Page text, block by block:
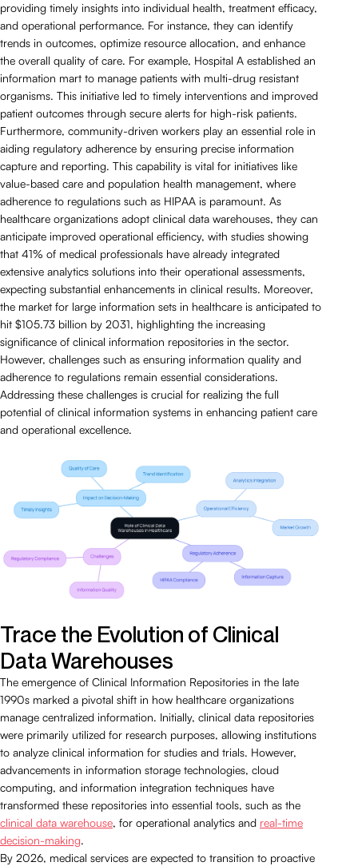
providing timely insights into individual health, treatment efficacy,
and operational performance. For instance, they can identify
trends in outcomes, optimize resource allocation, and enhance
the overall quality of care. For example, Hospital A established an
information mart to manage patients with multi-drug resistant
organisms. This initiative led to timely interventions and improved
patient outcomes through secure alerts for high-risk patients.
Furthermore, community-driven workers play an essential role in
aiding regulatory adherence by ensuring precise information
capture and reporting. This capability is vital for initiatives like
value-based care and population health management, where
adherence to regulations such as HIPAA is paramount. As
healthcare organizations adopt clinical data warehouses, they can
anticipate improved operational efficiency, with studies showing
that 41% of medical professionals have already integrated
extensive analytics solutions into their operational assessments,
expecting substantial enhancements in clinical results. Moreover,
the market for large information sets in healthcare is anticipated to
hit $105.73 billion by 2031, highlighting the increasing
significance of clinical information repositories in the sector.
However, challenges such as ensuring information quality and
adherence to regulations remain essential considerations.
Addressing these challenges is crucial for realizing the full
potential of clinical information systems in enhancing patient care
and operational excellence.
Trace the Evolution of Clinical
Data Warehouses
The emergence of Clinical Information Repositories in the late
1990s marked a pivotal shift in how healthcare organizations
manage centralized information. Initially, clinical data repositories
were primarily utilized for research purposes, allowing institutions
to analyze clinical information for studies and trials. However,
advancements in information storage technologies, cloud
computing, and information integration techniques have
transformed these repositories into essential tools, such as the
clinical data warehouse, for operational analytics and real-time
decision-making.
By 2026, medical services are expected to transition to proactive